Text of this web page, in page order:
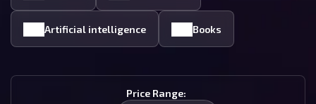
Artificial intelligence Books
Price Range: